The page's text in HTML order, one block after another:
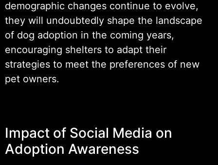
demographic changes continue to evolve,
they will undoubtedly shape the landscape
of dog adoption in the coming years,
encouraging shelters to adapt their
strategies to meet the preferences of new
pet owners.
Impact of Social Media on
Adoption Awareness